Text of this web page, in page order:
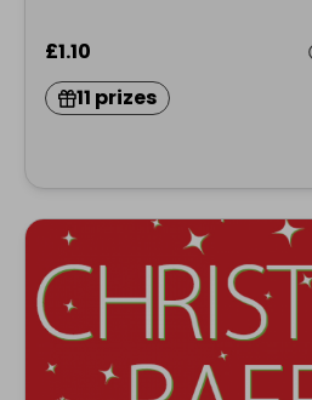
£1.10
11 prizes